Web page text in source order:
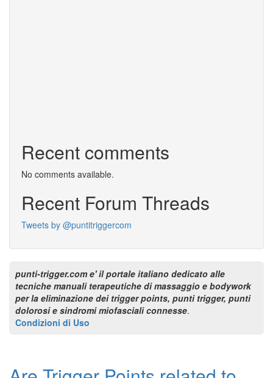
Recent comments
No comments available.
Recent Forum Threads
Tweets by @puntitriggercom
punti-trigger.com e' il portale italiano dedicato alle
tecniche manuali terapeutiche di massaggio e bodywork
per la eliminazione dei trigger points, punti trigger, punti
dolorosi e sindromi miofasciali connesse.
Condizioni di Uso